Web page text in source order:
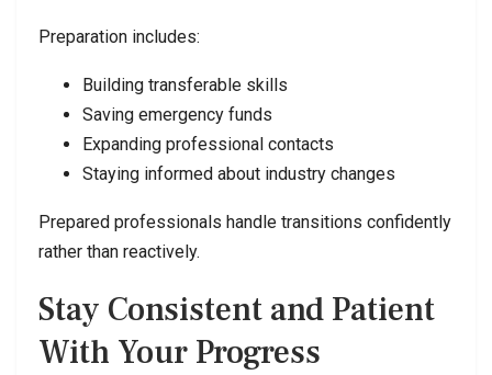
Preparation includes:
Building transferable skills
Saving emergency funds
Expanding professional contacts
Staying informed about industry changes
Prepared professionals handle transitions confidently
rather than reactively.
Stay Consistent and Patient
With Your Progress